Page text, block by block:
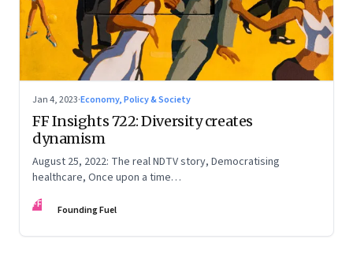
Jan 4, 2023·Economy, Policy & Society
FF Insights 722: Diversity creates
dynamism
August 25, 2022: The real NDTV story, Democratising
healthcare, Once upon a time…
FF Founding Fuel